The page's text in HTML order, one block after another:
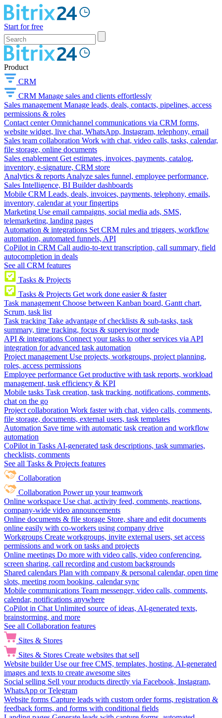
Start for free
Product
CRM
CRM Manage sales and clients effortlessly
Sales management Manage leads, deals, contacts, pipelines, access
permissions & roles
Contact center Omnichannel communications via CRM forms,
website widget, live chat, WhatsApp, Instagram, telephony, email
Sales team collaboration Work with chat, video calls, tasks, calendar,
file storage, online documents
Sales enablement Get estimates, invoices, payments, catalog,
inventory, e-signature, CRM store
Analytics & reports Analyze sales funnel, employee performance,
Sales Intelligence, BI Builder dashboards
Mobile CRM Leads, deals, invoices, payments, telephony, emails,
inventory, calendar at your fingertips
Marketing Use email campaigns, social media ads, SMS,
telemarketing, landing pages
Automation & integrations Set CRM rules and triggers, workflow
automation, automated funnels, API
CoPilot in CRM Call audio-to-text transcription, call summary, field
autocompletion in deals
See all CRM features
Tasks & Projects
Tasks & Projects Get work done easier & faster
Task management Choose between Kanban board, Gantt chart,
Scrum, task list
Task tracking Take advantage of checklists & sub-tasks, task
summary, time tracking, focus & supervisor mode
API & integrations Connect your tasks to other services via API
integration for advanced task automation
Project management Use projects, workgroups, project planning,
roles, access permissions
Employee performance Get productive with task reports, workload
management, task efficiency & KPI
Mobile tasks Task creation, task tracking, notifications, comments,
chat on the go
Project collaboration Work faster with chat, video calls, comments,
file storage, documents, external users, task templates
Automation Save time with automatic task creation and workflow
automation
CoPilot in Tasks AI-generated task descriptions, task summaries,
checklists, comments
See all Tasks & Projects features
Collaboration
Collaboration Power up your teamwork
Online workspace Use chat, activity feed, comments, reactions,
company-wide video announcements
Online documents & file storage Store, share and edit documents
online easily with co-workers using company drive
Workgroups Create workgroups, invite external users, set access
permissions and work on tasks and projects
Online meetings Do more with video calls, video conferencing,
screen sharing, call recording and custom backgrounds
Shared calendars Plan with company & personal calendar, open time
slots, meeting room booking, calendar sync
Mobile communications Team messenger, video calls, comments,
calendar, notifications anywhere
CoPilot in Chat Unlimited source of ideas, AI-generated texts,
brainstorming, and more
See all Collaboration features
Sites & Stores
Sites & Stores Create websites that sell
Website builder Use our free CMS, templates, hosting, AI-generated
images and texts to create awesome sites
Social selling Sell your products directly via Facebook, Instagram,
WhatsApp or Telegram
Website forms Capture leads with custom order forms, registration &
feedback forms, and forms with conditional fields